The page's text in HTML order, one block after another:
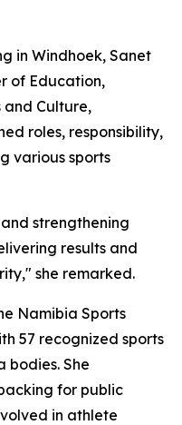
in Windhoek, Sanet
of Education,
and Culture,
roles, responsibility,
various sports
strengthening
results and
she remarked.
Namibia Sports
57 recognized sports
bodies. She
for public
in athlete